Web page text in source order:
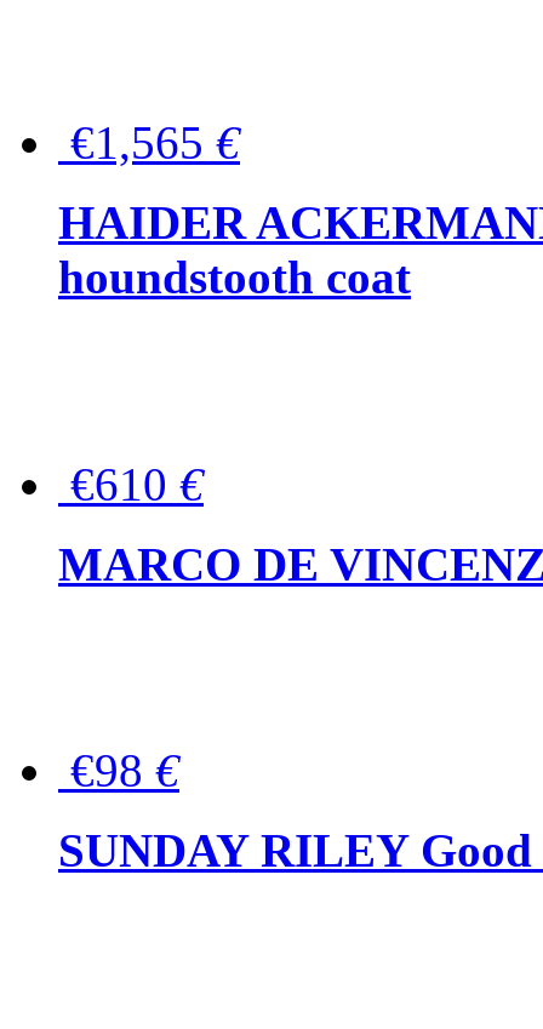
€1,565 €
HAIDER
houndstooth coat
€610 €
MARCO DE
€98 €
SUNDAY RILEY Good